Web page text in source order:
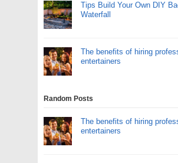
Tips Build Your Own DIY
Waterfall
The benefits of hiring
entertainers
Random Posts
The benefits of hiring
entertainers